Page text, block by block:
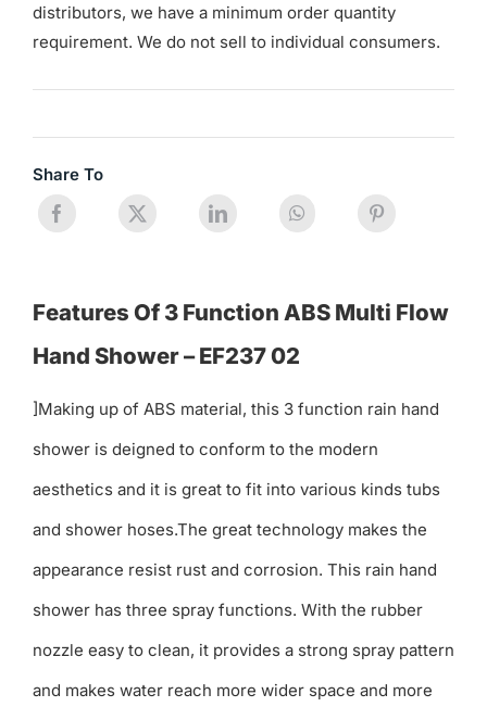
distributors, we have a minimum order quantity
requirement. We do not sell to individual consumers.
Share To
Features Of 3 Function ABS Multi Flow
Hand Shower – EF237 02
]Making up of ABS material, this 3 function rain hand
shower is deigned to conform to the modern
aesthetics and it is great to fit into various kinds tubs
and shower hoses.The great technology makes the
appearance resist rust and corrosion. This rain hand
shower has three spray functions. With the rubber
nozzle easy to clean, it provides a strong spray pattern
and makes water reach more wider space and more